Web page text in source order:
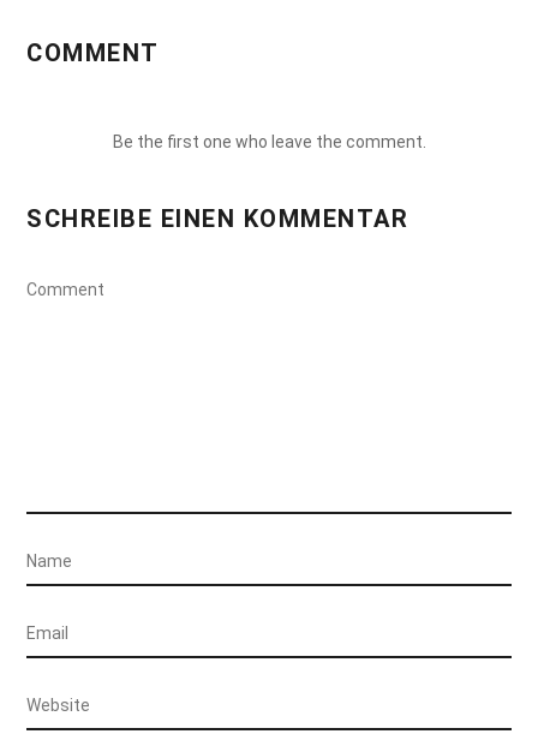
COMMENT
Be the first one who leave the comment.
SCHREIBE EINEN KOMMENTAR